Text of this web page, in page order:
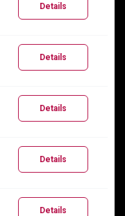
Details
Details
Details
Details
Details